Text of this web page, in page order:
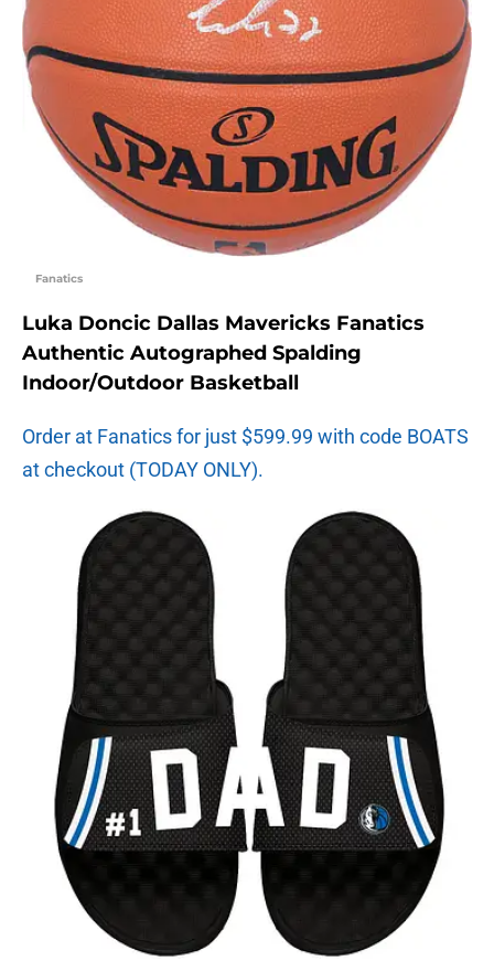
Fanatics
Luka Doncic Dallas Mavericks Fanatics
Authentic Autographed Spalding
Indoor/Outdoor Basketball
Order at Fanatics for just $599.99 with code BOATS
at checkout (TODAY ONLY).